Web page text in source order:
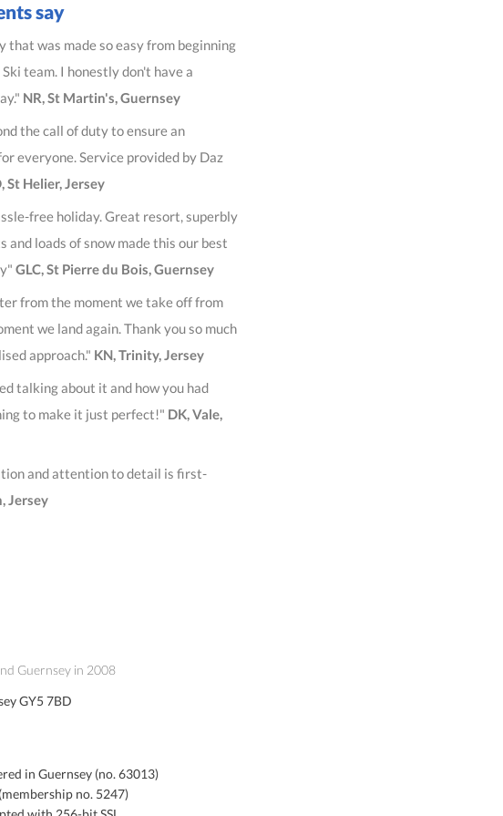
say
that was made so easy from beginning
team. I honestly don't have a
NR, St Martin's, Guernsey
the call of duty to ensure an
everyone. Service provided by Daz
St Helier, Jersey
free holiday. Great resort, superbly
and loads of snow made this our best
GLC, St Pierre du Bois, Guernsey
from the moment we take off from
we land again. Thank you so much
approach." KN, Trinity, Jersey
talking about it and how you had
to make it just perfect!" DK, Vale,
and attention to detail is first-
Jersey
Guernsey in 2008
GY5 7BD
in Guernsey (no. 63013)
(membership no. 5247)